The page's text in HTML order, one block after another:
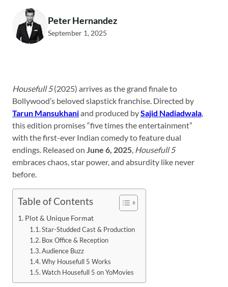
Peter Hernandez
September 1, 2025
Housefull 5(2025) arrives as the grand finale to
Bollywood’s beloved slapstick franchise. Directed by
Tarun Mansukhaniand produced bySajid Nadiadwala,
this edition promises “five times the entertainment”
with the first-ever Indian comedy to feature dual
endings. Released on June 6, 2025, Housefull 5
embraces chaos, star power, and absurdity like never
before.
Table of Contents
Plot & Unique Format
Star-Studded Cast & Production
Box Office & Reception
Audience Buzz
Why Housefull 5 Works
Watch Housefull 5 on YoMovies